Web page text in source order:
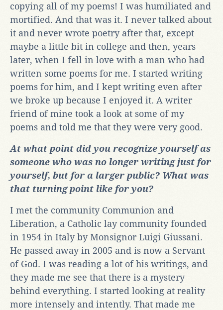
copying all of my poems! I was humiliated and
mortified. And that was it. I never talked about
it and never wrote poetry after that, except
maybe a little bit in college and then, years
later, when I fell in love with a man who had
written some poems for me. I started writing
poems for him, and I kept writing even after
we broke up because I enjoyed it. A writer
friend of mine took a look at some of my
poems and told me that they were very good.
At what point did you recognize yourself as
someone who was no longer writing just for
yourself, but for a larger public? What was
that turning point like for you?
I met the community Communion and
Liberation, a Catholic lay community founded
in 1954 in Italy by Monsignor Luigi Giussani.
He passed away in 2005 and is now a Servant
of God. I was reading a lot of his writings, and
they made me see that there is a mystery
behind everything. I started looking at reality
more intensely and intently. That made me